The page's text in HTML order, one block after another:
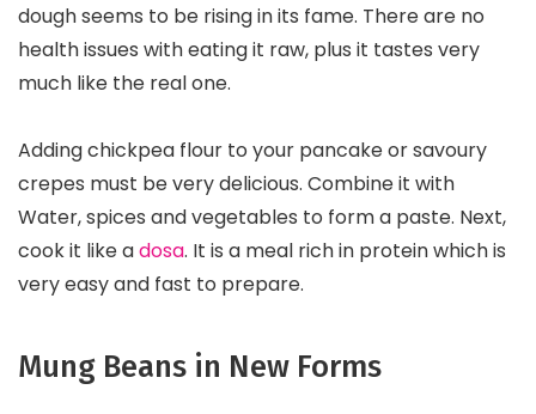
dough seems to be rising in its fame. There are no
health issues with eating it raw, plus it tastes very
much like the real one.
Adding chickpea flour to your pancake or savoury
crepes must be very delicious. Combine it with
Water, spices and vegetables to form a paste. Next,
cook it like adosa. It is a meal rich in protein which is
very easy and fast to prepare.
Mung Beans in New Forms